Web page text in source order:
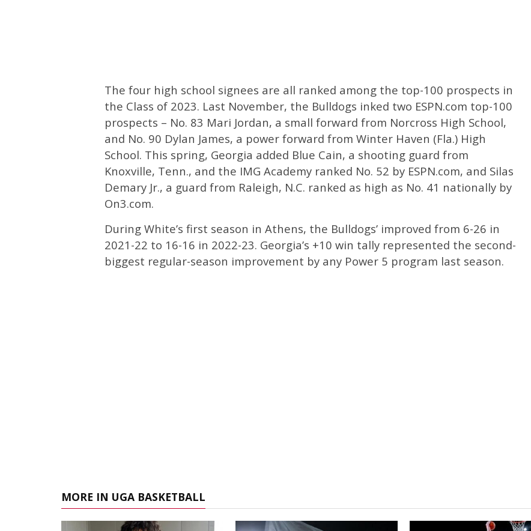
The four high school signees are all ranked among the top-100 prospects in
the Class of 2023. Last November, the Bulldogs inked two ESPN.com top-100
prospects – No. 83 Mari Jordan, a small forward from Norcross High School,
and No. 90 Dylan James, a power forward from Winter Haven (Fla.) High
School. This spring, Georgia added Blue Cain, a shooting guard from
Knoxville, Tenn., and the IMG Academy ranked No. 52 by ESPN.com, and Silas
Demary Jr., a guard from Raleigh, N.C. ranked as high as No. 41 nationally by
On3.com.
During White’s first season in Athens, the Bulldogs’ improved from 6-26 in
2021-22 to 16-16 in 2022-23. Georgia’s +10 win tally represented the second-
biggest regular-season improvement by any Power 5 program last season.
MORE IN UGA BASKETBALL